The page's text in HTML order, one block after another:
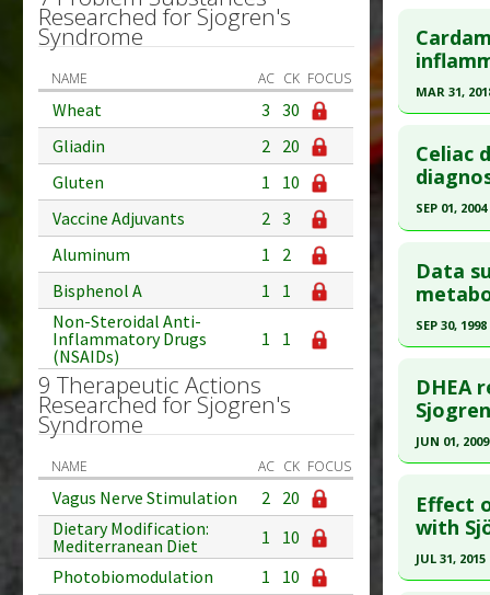
Researched for Sjogren's
Syndrome
NAME AC CK FOCUS
Wheat 3 30
Gliadin
2 20
Gluten
1
10
Vaccine Adjuvants
2 3
Aluminum
1
2
Bisphenol A
1
1
Non-Steroidal Anti-
Inflammatory Drugs
(NSAIDs)
1 1
9 Therapeutic Actions
Researched for Sjogren's
Syndrome
NAME AC CK FOCUS
Vagus Nerve Stimulation 2 20
Dietary Modification:
Mediterranean Diet
1
10
Photobiomodulation
1
10
Diseases
Problem
Pubmed
Article
Study
Diseases :
MAR 31,
Pubmed
2018 Jan
Article
Study
Diseases
Celiac
SEP 01, 2004
Pubmed
13680146
Article
Study
Diseases:
Data
SEP 30, 1998
Pubmed
PMID:
Article
Study
Diseases
DHEA
JUN 01, 2009
Pubmed
PMID:
Article
Effect
with
JUL 31, 2015